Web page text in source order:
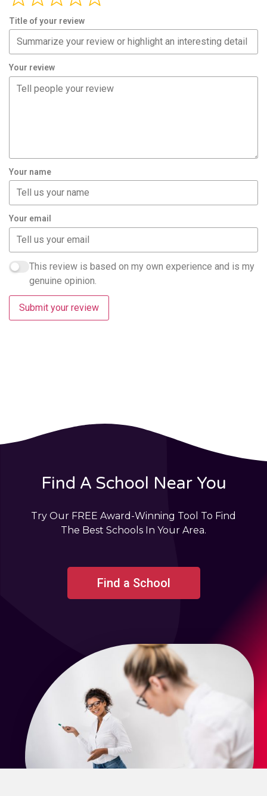
Title of your review
Your review
Your name
Your email
This review is based on my own experience and is my
genuine opinion.
Submit your review
Find A School Near You
Try Our FREE Award-Winning Tool To Find
The Best Schools In Your Area.
Find a School